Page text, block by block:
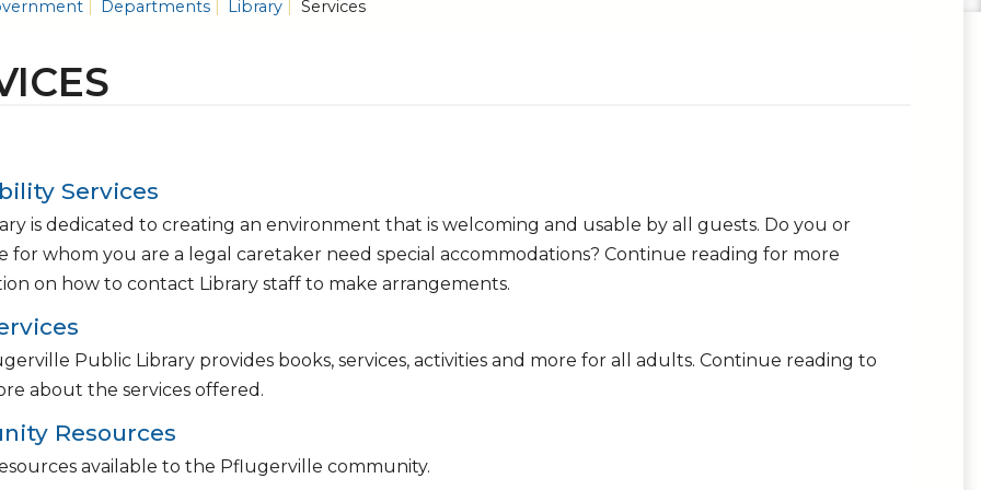
Departments Library Services
Services
is dedicated to creating an environment that is welcoming and usable by all guests. Do you or
for whom you are a legal caretaker need special accommodations? Continue reading for more
on how to contact Library staff to make arrangements.
Public Library provides books, services, activities and more for all adults. Continue reading to
about the services offered.
Resources
available to the Pflugerville community.